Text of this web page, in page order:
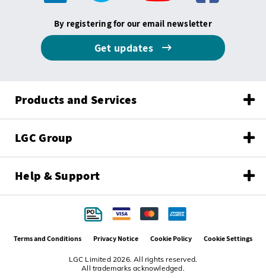
By registering for our email newsletter
Get updates
Products and Services
LGC Group
Help & Support
LGC Limited 2026. All rights reserved.
All trademarks acknowledged.
Terms and Conditions Privacy Notice Cookie Policy Cookie Settings